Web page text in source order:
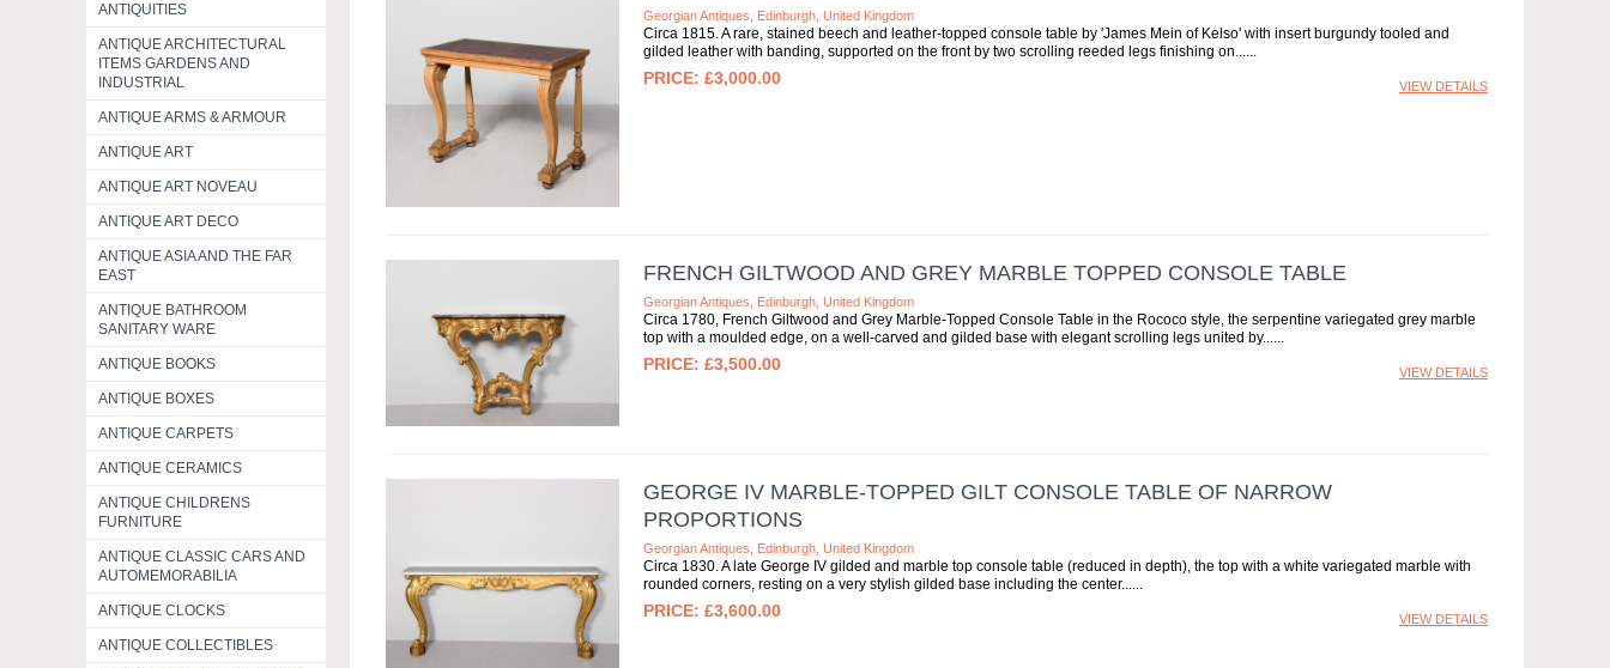
ANTIQUITIES
ANTIQUE ARCHITECTURAL
ITEMS GARDENS AND
INDUSTRIAL
ANTIQUE ARMS & ARMOUR
ANTIQUE ART
ANTIQUE ART NOVEAU
ANTIQUE ART DECO
ANTIQUE ASIA AND THE FAR
EAST
ANTIQUE BATHROOM
SANITARY WARE
ANTIQUE BOOKS
ANTIQUE BOXES
ANTIQUE CARPETS
ANTIQUE CERAMICS
ANTIQUE CHILDRENS
FURNITURE
ANTIQUE CLASSIC CARS AND
AUTOMEMORABILIA
ANTIQUE CLOCKS
ANTIQUE COLLECTIBLES
Georgian Antiques, Edinburgh, United Kingdom
Circa 1815. A rare, stained beech and leather-topped console table by 'James Mein of Kelso' with insert burgundy tooled and
gilded leather with banding, supported on the front by two scrolling reeded legs finishing on...
£3,000.00 VIEW DETAILS
FRENCH GILTWOOD AND GREY MARBLE TOPPED CONSOLE TABLE
Georgian Antiques, Edinburgh, United Kingdom
Circa 1780, French Giltwood and Grey Marble-Topped Console Table in the Rococo style, the serpentine variegated grey marble
top with a moulded edge, on a well-carved and gilded base with elegant scrolling legs united by...
£3,500.00 VIEW DETAILS
GEORGE IV MARBLE-TOPPED GILT CONSOLE TABLE OF NARROW
PROPORTIONS
Georgian Antiques, Edinburgh, United Kingdom
Circa 1830. A late George IV gilded and marble top console table (reduced in depth), the top with a white variegated marble with
rounded corners, resting on a very stylish gilded base including the center...
£3,600.00 VIEW DETAILS